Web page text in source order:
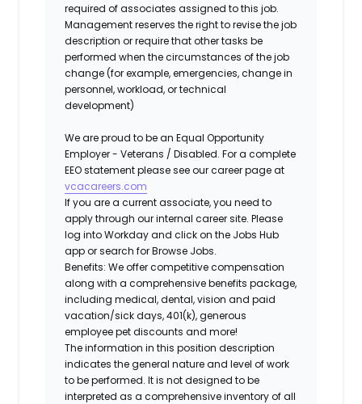
required of associates assigned to this job.
Management reserves the right to revise the job
description or require that other tasks be
performed when the circumstances of the job
change (for example, emergencies, change in
personnel, workload, or technical
development)
We are proud to be an Equal Opportunity
Employer - Veterans / Disabled. For a complete
EEO statement please see our career page at
vcacareers.com
If you are a current associate, you need to
apply through our internal career site. Please
log into Workday and click on the Jobs Hub
app or search for Browse Jobs.
Benefits: We offer competitive compensation
along with a comprehensive benefits package,
including medical, dental, vision and paid
vacation/sick days, 401(k), generous
employee pet discounts and more!
The information in this position description
indicates the general nature and level of work
to be performed. It is not designed to be
interpreted as a comprehensive inventory of all